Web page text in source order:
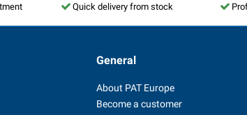
Quick delivery from stock
General
About PAT Europe
Become a customer